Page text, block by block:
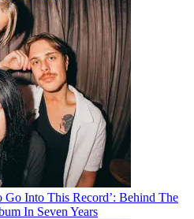
Into This Record’: Behind The
In Seven Years